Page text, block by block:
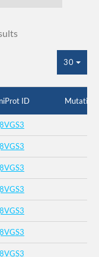
30
ID Mutation